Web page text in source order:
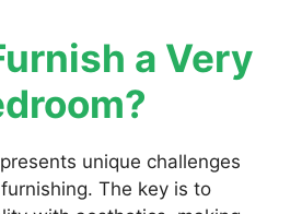
a Very
unique challenges
The key is to